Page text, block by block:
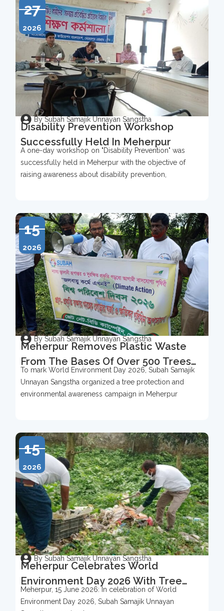
27
2026
By Subah Samajik Unnayan Sangstha
Disability Prevention Workshop
Successfully Held In Meherpur
A one-day workshop on "Disability Prevention" was
successfully held in Meherpur with the objective of
raising awareness about disability prevention,
15
2026
By Subah Samajik Unnayan Sangstha
Meherpur Removes Plastic Waste
From The Bases Of Over 500 Trees
To Mark World Environment Day
2026
To mark World Environment Day 2026, Subah Samajik
Unnayan Sangstha organized a tree protection and
environmental awareness campaign in Meherpur
15
2026
By Subah Samajik Unnayan Sangstha
Meherpur Celebrates World
Environment Day 2026 With Tree
Protection Campaign
Meherpur, 15 June 2026: In celebration of World
Environment Day 2026, Subah Samajik Unnayan